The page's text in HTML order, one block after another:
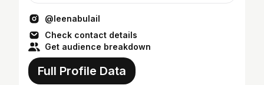
@leenabulail
Check contact details
Get audience breakdown
Full Profile Data